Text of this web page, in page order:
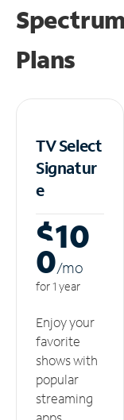
Plans
TV Select
Signatur
e
$10
0/mo
for 1 year
Enjoy your
favorite
shows with
popular
streaming